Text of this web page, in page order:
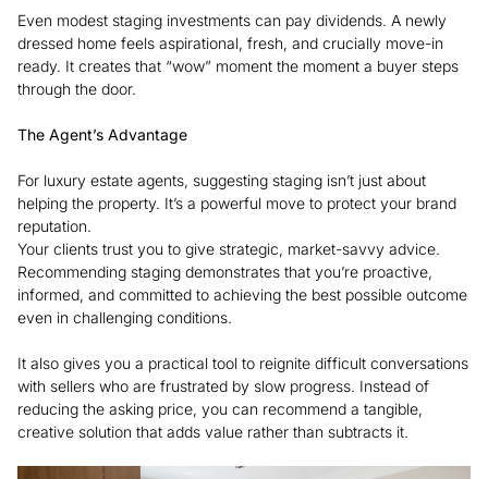
Even modest staging investments can pay dividends. A newly
dressed home feels aspirational, fresh, and crucially move-in
ready. It creates that “wow” moment the moment a buyer steps
through the door.
The Agent’s Advantage
For luxury estate agents, suggesting staging isn’t just about
helping the property. It’s a powerful move to protect your brand
reputation.
Your clients trust you to give strategic, market-savvy advice.
Recommending staging demonstrates that you’re proactive,
informed, and committed to achieving the best possible outcome
even in challenging conditions.
It also gives you a practical tool to reignite difficult conversations
with sellers who are frustrated by slow progress. Instead of
reducing the asking price, you can recommend a tangible,
creative solution that adds value rather than subtracts it.